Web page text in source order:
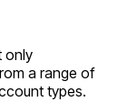
only
a range of
types.